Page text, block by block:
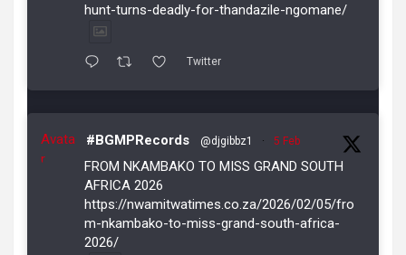
hunt-turns-deadly-for-thandazile-ngomane/
Twitter
Avata
r
#BGMPRecords @djgibbz1 · 5 Feb
FROM NKAMBAKO TO MISS GRAND SOUTH
AFRICA 2026
https://nwamitwatimes.co.za/2026/02/05/fro
m-nkambako-to-miss-grand-south-africa-
2026/